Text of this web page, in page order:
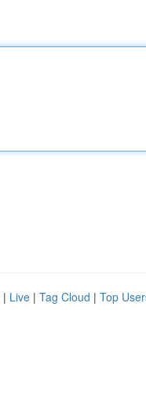
| Live | Tag Cloud | Top